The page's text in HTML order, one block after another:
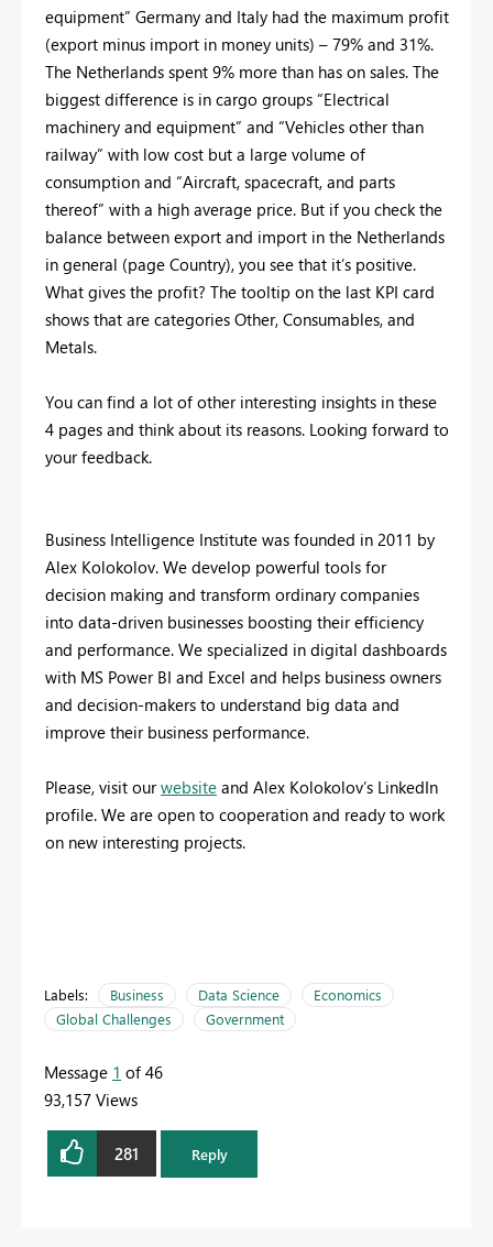
equipment” Germany and Italy had the maximum profit
(export minus import in money units) – 79% and 31%.
The Netherlands spent 9% more than has on sales. The
biggest difference is in cargo groups “Electrical
machinery and equipment” and “Vehicles other than
railway” with low cost but a large volume of
consumption and “Aircraft, spacecraft, and parts
thereof” with a high average price. But if you check the
balance between export and import in the Netherlands
in general (page Country), you see that it’s positive.
What gives the profit? The tooltip on the last KPI card
shows that are categories Other, Consumables, and
Metals.
You can find a lot of other interesting insights in these
4 pages and think about its reasons. Looking forward to
your feedback.
Business Intelligence Institute was founded in 2011 by
Alex Kolokolov. We develop powerful tools for
decision making and transform ordinary companies
into data-driven businesses boosting their efficiency
and performance. We specialized in digital dashboards
with MS Power BI and Excel and helps business owners
and decision-makers to understand big data and
improve their business performance.
Please, visit ourwebsite and Alex Kolokolov’s LinkedIn
profile. We are open to cooperation and ready to work
on new interesting projects.
Labels: Business Data Science
Economics
Global Challenges
Government
Message 1 of 46
93,157 Views
281 Reply